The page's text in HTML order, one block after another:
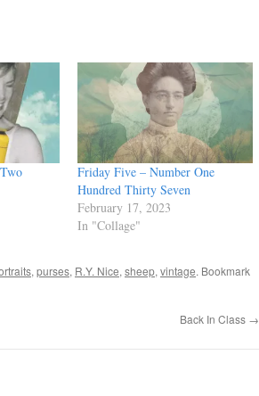
Friday Five – Number One
Hundred Thirty Seven
February 17, 2023
In "Collage"
, purses, R.Y. Nice, sheep, vintage. Bookmark
Back In Class →